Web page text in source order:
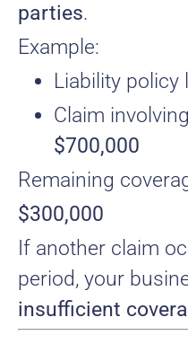
parties.
Example:
Liability policy
Claim
$700,000
Remaining
$300,000
If another claim
period, your
insufficient